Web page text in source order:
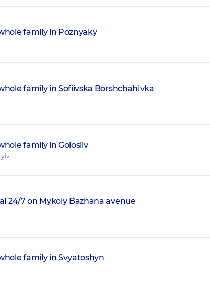
family in Poznyaky
family in Sofiivska Borshchahivka
family in Golosiiv
24/7 on Mykoly Bazhana avenue
family in Svyatoshyn